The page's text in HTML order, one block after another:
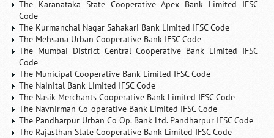
The Karanataka State Cooperative Apex Bank Limited IFSC
Code
The Kurmanchal Nagar Sahakari Bank Limited IFSC Code
The Mehsana Urban Cooperative Bank IFSC Code
The Mumbai District Central Cooperative Bank Limited IFSC
Code
The Municipal Cooperative Bank Limited IFSC Code
The Nainital Bank Limited IFSC Code
The Nasik Merchants Cooperative Bank Limited IFSC Code
The Navnirman Co-operative Bank Limited IFSC Code
The Pandharpur Urban Co Op. Bank Ltd. Pandharpur IFSC Code
The Rajasthan State Cooperative Bank Limited IFSC Code